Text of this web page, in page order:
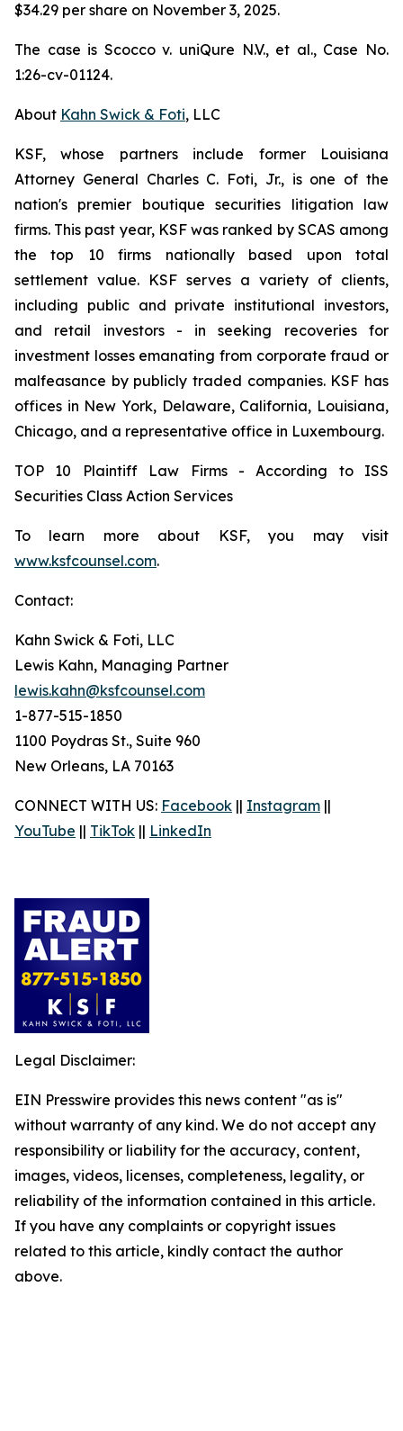
$34.29 per share on November 3, 2025.
The case is Scocco v. uniQure N.V., et al., Case No.
1:26-cv-01124.
About Kahn Swick & Foti, LLC
KSF, whose partners include former Louisiana
Attorney General Charles C. Foti, Jr., is one of the
nation's premier boutique securities litigation law
firms. This past year, KSF was ranked by SCAS among
the top 10 firms nationally based upon total
settlement value. KSF serves a variety of clients,
including public and private institutional investors,
and retail investors - in seeking recoveries for
investment losses emanating from corporate fraud or
malfeasance by publicly traded companies. KSF has
offices in New York, Delaware, California, Louisiana,
Chicago, and a representative office in Luxembourg.
TOP 10 Plaintiff Law Firms - According to ISS
Securities Class Action Services
To learn more about KSF, you may visit
www.ksfcounsel.com.
Contact:
Kahn Swick & Foti, LLC
Lewis Kahn, Managing Partner
lewis.kahn@ksfcounsel.com
1-877-515-1850
1100 Poydras St., Suite 960
New Orleans, LA 70163
CONNECT WITH US: Facebook || Instagram ||
YouTube || TikTok || LinkedIn
Legal Disclaimer:
EIN Presswire provides this news content "as is"
without warranty of any kind. We do not accept any
responsibility or liability for the accuracy, content,
images, videos, licenses, completeness, legality, or
reliability of the information contained in this article.
If you have any complaints or copyright issues
related to this article, kindly contact the author
above.